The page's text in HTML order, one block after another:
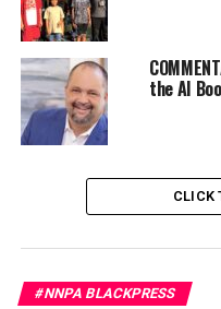
As the nation heads
purging and the ever-
disenfranchisement.
“Automatic voter
that every eligible
Dr. Margaret Groarke,
Trending
the AI
CLICK
#NNPA BLACKPRESS